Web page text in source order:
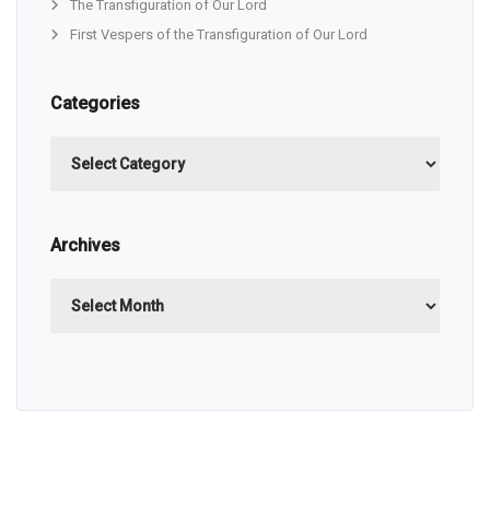
The Transfiguration of Our Lord
First Vespers of the Transfiguration of Our Lord
Categories
Archives